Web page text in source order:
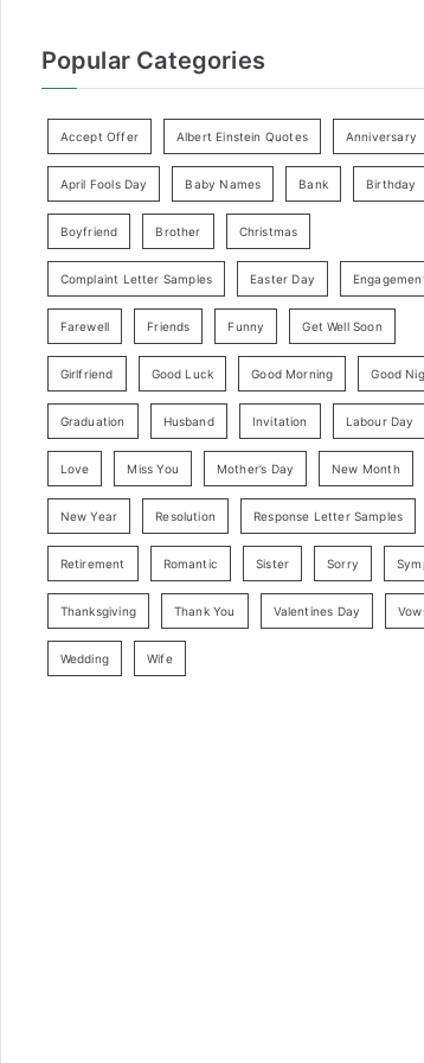
Popular Categories
Accept Offer Albert Einstein Quotes Anniversary
April Fools Day Baby Names Bank Birthday
Boyfriend Brother Christmas
Complaint Letter Samples Easter Day
Farewell Friends Funny Get Well Soon
Girlfriend Good Luck Good Morning Good
Graduation Husband Invitation Labour Day
Love Miss You Mother’s Day New Month
New Year Resolution Response Letter Samples
Retirement Romantic Sister Sorry
Thanksgiving Thank You Valentines Day
Wedding Wife